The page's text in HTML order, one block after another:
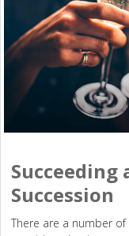
Succeeding
Succession
There are a number